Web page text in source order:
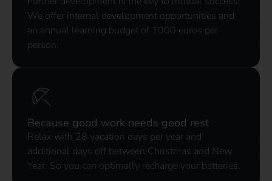
Because good work needs good rest
Relax with 28 vacation days per year and
additional days off between Christmas and New
Year. So you can optimally recharge your batteries.
We offer internal development opportunities and
an annual learning budget of 1000 euros per
person.